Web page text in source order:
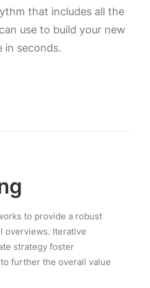
that includes all the
use to build your new
in seconds.
to provide a robust
overviews. Iterative
strategy foster
further the overall value